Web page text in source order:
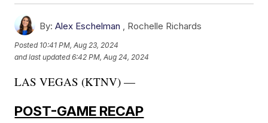
By: Alex Eschelman , Rochelle Richards
Posted 10:41 PM, Aug 23, 2024
and last updated 6:42 PM, Aug 24, 2024
LAS VEGAS (KTNV) —
POST-GAME RECAP